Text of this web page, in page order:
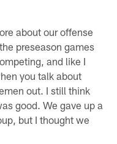
about our offense
preseason games
and like I
you talk about
out. I still think
good. We gave up a
but I thought we